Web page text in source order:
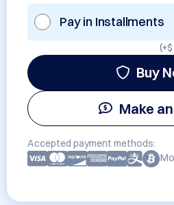
Pay in Installments
(+
Buy
Make
Accepted payment methods: